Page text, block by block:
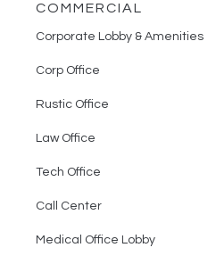
COMMERCIAL
Corporate Lobby & Amenities
Corp Office
Rustic Office
Law Office
Tech Office
Call Center
Medical Office Lobby